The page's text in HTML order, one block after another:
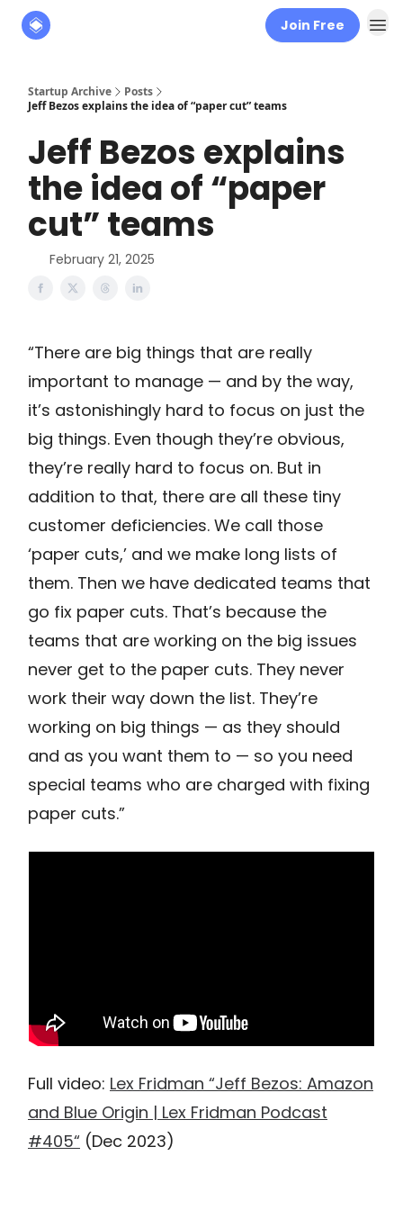
Join Free
Startup Archive
Posts
Jeff Bezos explains the idea of “paper cut” teams
Jeff Bezos explains
the idea of “paper
cut” teams
February 21, 2025
“There are big things that are really
important to manage — and by the way,
it’s astonishingly hard to focus on just the
big things. Even though they’re obvious,
they’re really hard to focus on. But in
addition to that, there are all these tiny
customer deficiencies. We call those
‘paper cuts,’ and we make long lists of
them. Then we have dedicated teams that
go fix paper cuts. That’s because the
teams that are working on the big issues
never get to the paper cuts. They never
work their way down the list. They’re
working on big things — as they should
and as you want them to — so you need
special teams who are charged with fixing
paper cuts.”
Full video: Lex Fridman “Jeff Bezos: Amazon
and Blue Origin | Lex Fridman Podcast
#405“ (Dec 2023)